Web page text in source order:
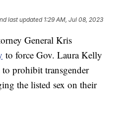
last updated 1:29 AM, Jul 08, 2023
General Kris
to force Gov. Laura Kelly
to prohibit transgender
the listed sex on their